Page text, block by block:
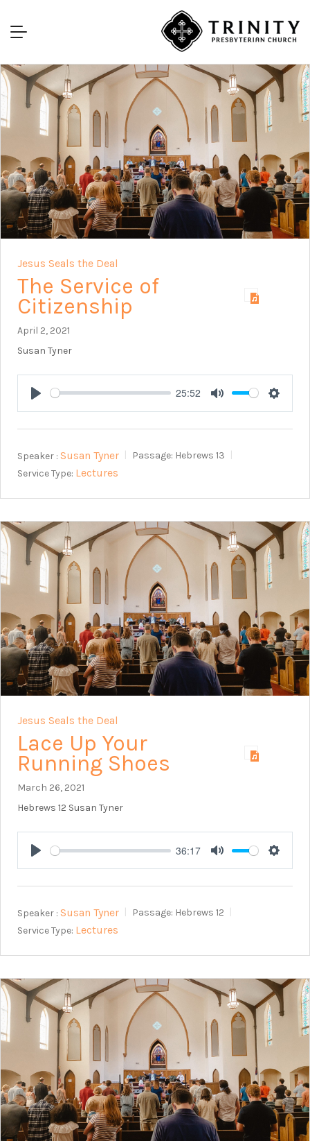
Jesus Seals the Deal
The Service of
Citizenship
April 2, 2021
Susan Tyner
Play
25:52
Mute
Speaker : Susan Tyner Passage: Hebrews 13
Service Type: Lectures
Jesus Seals the Deal
Lace Up Your
Running Shoes
March 26, 2021
Hebrews 12 Susan Tyner
Play
36:17
Mute
Speaker : Susan Tyner Passage: Hebrews 12
Service Type: Lectures